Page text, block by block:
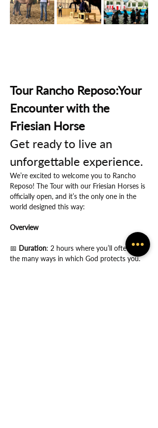
Tour Rancho Reposo:Your
Encounter with the
Friesian Horse
Get ready to live an
unforgettable experience.
We’re excited to welcome you to Rancho
Reposo! The Tour with our Friesian Horses is
officially open, and it’s the only one in the
world designed this way:
Overview
📅 Duration: 2 hours where you’ll often feel
the many ways in which God protects you.